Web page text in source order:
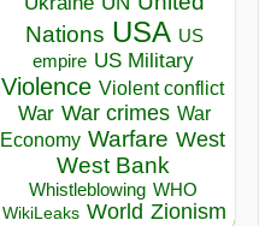
Nations USA US
empire US Military
Violence Violent conflict
War War crimes War
Economy Warfare West
West Bank
Whistleblowing WHO
WikiLeaks World Zionism